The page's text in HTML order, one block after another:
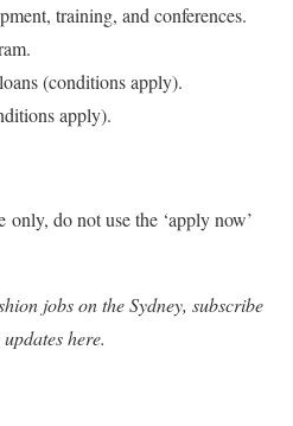
training, and conferences.
(conditions apply).
apply).
do not use the ‘apply now’
jobs on the Sydney, subscribe
here.